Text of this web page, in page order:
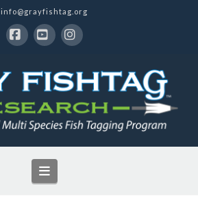
info@grayfishtag.org
Navigation